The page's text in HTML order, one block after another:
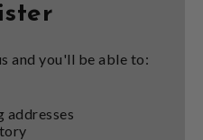
and you'll be able to:
addresses